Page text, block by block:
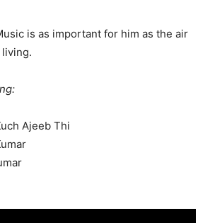
is as important for him as the air
Ajeeb Thi